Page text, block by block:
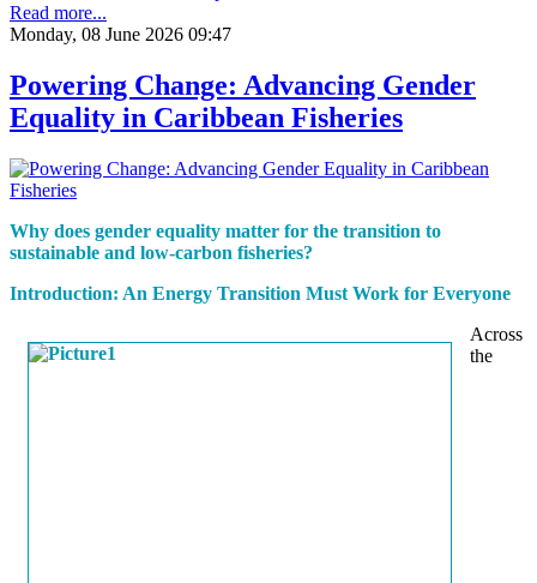
Read more...
Monday, 08 June 2026 09:47
Powering Change: Advancing Gender
Equality in Caribbean Fisheries
Why does gender equality matter for the transition to
sustainable and low-carbon fisheries?
Introduction: An Energy Transition Must Work for Everyone
Across
the